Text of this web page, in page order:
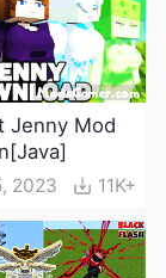
Jenny Mod
2023 11K+